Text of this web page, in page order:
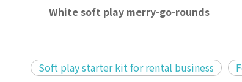
White soft play merry-go-rounds
Soft play starter kit for rental business